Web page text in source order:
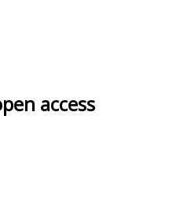
access